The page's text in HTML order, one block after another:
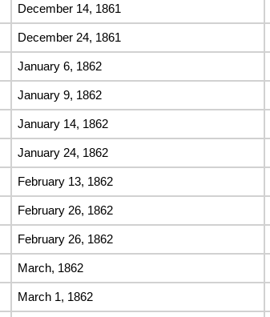
December 14, 1861
December 24, 1861
January 6, 1862
January 9, 1862
January 14, 1862
January 24, 1862
February 13, 1862
February 26, 1862
February 26, 1862
March, 1862
March 1, 1862